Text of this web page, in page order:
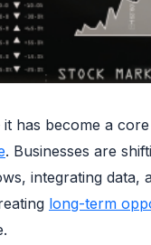
has become a
. Businesses are
integrating data,
long-term